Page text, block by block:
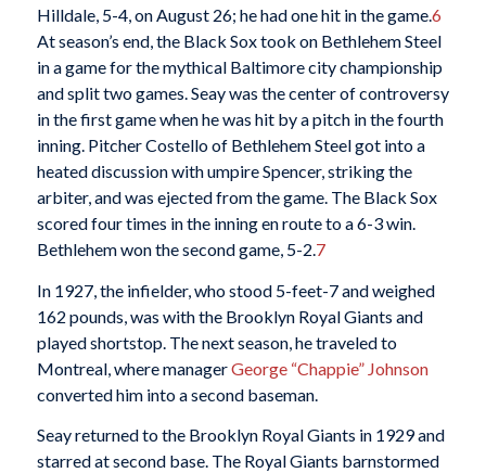
Hilldale, 5-4, on August 26; he had one hit in the game.6
At season’s end, the Black Sox took on Bethlehem Steel
in a game for the mythical Baltimore city championship
and split two games. Seay was the center of controversy
in the first game when he was hit by a pitch in the fourth
inning. Pitcher Costello of Bethlehem Steel got into a
heated discussion with umpire Spencer, striking the
arbiter, and was ejected from the game. The Black Sox
scored four times in the inning en route to a 6-3 win.
Bethlehem won the second game, 5-2.7
In 1927, the infielder, who stood 5-feet-7 and weighed
162 pounds, was with the Brooklyn Royal Giants and
played shortstop. The next season, he traveled to
Montreal, where managerGeorge “Chappie” Johnson
converted him into a second baseman.
Seay returned to the Brooklyn Royal Giants in 1929 and
starred at second base. The Royal Giants barnstormed